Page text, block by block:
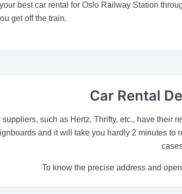
best car rental for Oslo Railway Station
get off the train.
Car Rental
suppliers, such as Hertz, Thrifty, etc., have their
and it will take you hardly 2 minutes to
To know the precise address and